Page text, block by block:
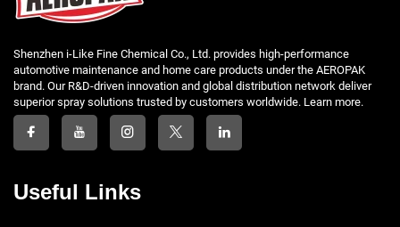
Shenzhen i-Like Fine Chemical Co., Ltd. provides high-performance
automotive maintenance and home care products under the AEROPAK
brand. Our R&D-driven innovation and global distribution network deliver
superior spray solutions trusted by customers worldwide. Learn more.
Useful Links